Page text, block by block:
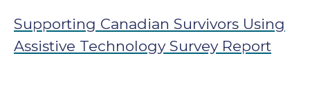
Supporting Canadian Survivors Using
Assistive Technology Survey Report